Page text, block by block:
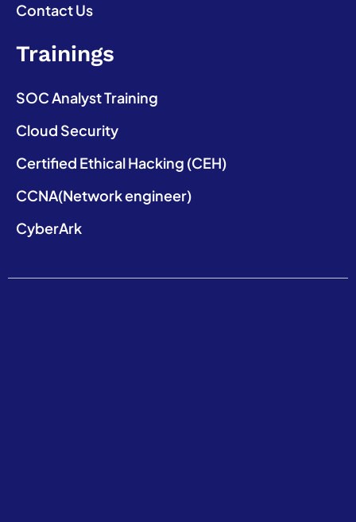
Contact Us
Trainings
SOC Analyst Training
Cloud Security
Certified Ethical Hacking (CEH)
CCNA(Network engineer)
CyberArk